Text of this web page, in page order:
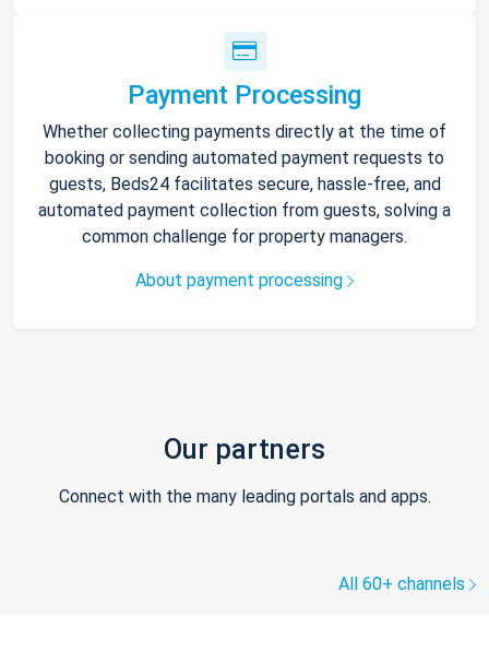
Payment Processing
Whether collecting payments directly at the time of
booking or sending automated payment requests to
guests, Beds24 facilitates secure, hassle-free, and
automated payment collection from guests, solving a
common challenge for property managers.
About payment processing
Our partners
Connect with the many leading portals and apps.
All 60+ channels